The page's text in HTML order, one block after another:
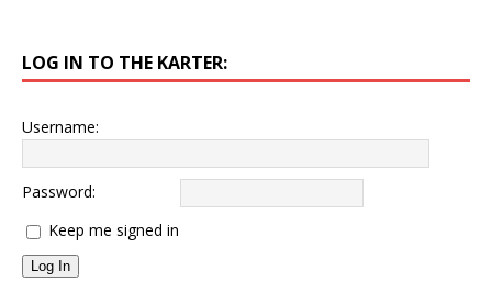
LOG IN TO THE KARTER:
Username:
Password:
Keep me signed in
Log In